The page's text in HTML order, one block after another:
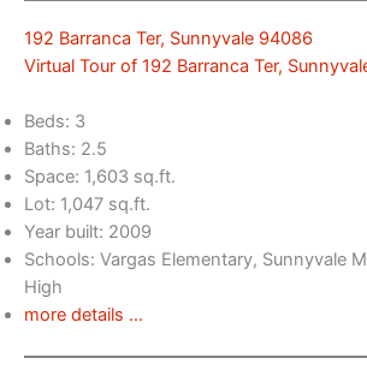
192 Barranca Ter, Sunnyvale 94086
Virtual Tour of 192 Barranca Ter,
Beds: 3
Baths: 2.5
Space: 1,603 sq.ft.
Lot: 1,047 sq.ft.
Year built: 2009
Schools: Vargas Elementary, Sunnyvale
High
more details …